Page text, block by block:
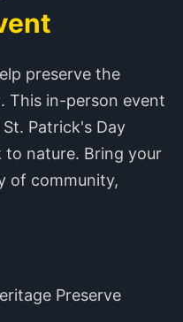
preserve the
This in-person event
Patrick's Day
to nature. Bring your
of community,
Preserve